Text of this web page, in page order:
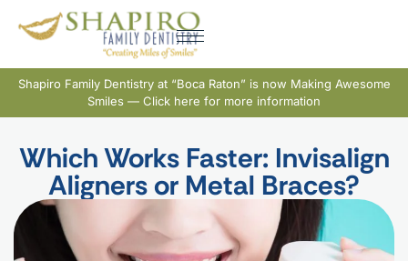
Shapiro Family Dentistry at “Boca Raton” is now Making Awesome
Smiles — Click here for more information
Which Works Faster: Invisalign
Aligners or Metal Braces?